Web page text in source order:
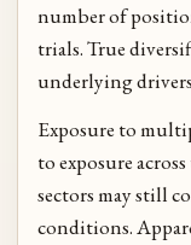
number of
trials. True
underlying
Exposure to
to exposure
sectors may still
conditions.